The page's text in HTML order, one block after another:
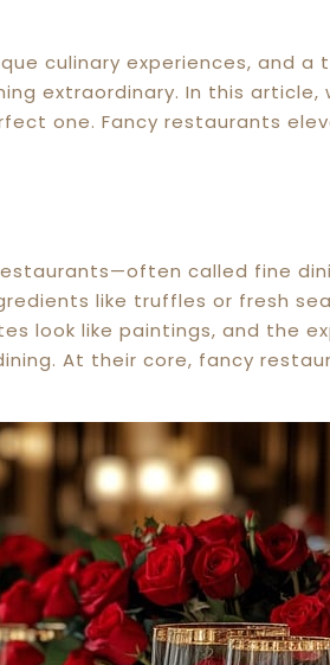
culinary experiences, and
extraordinary. In this article,
one. Fancy restaurants
called fine
like truffles or fresh
look like paintings, and the
At their core, fancy